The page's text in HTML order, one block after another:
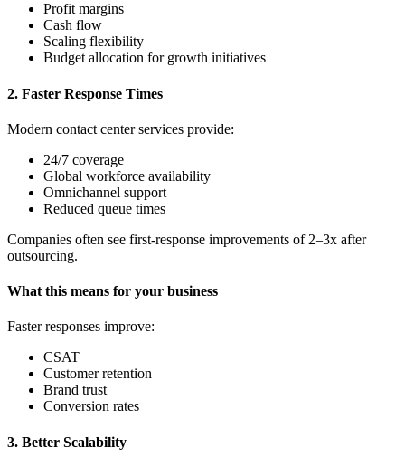
Profit margins
Cash flow
Scaling flexibility
Budget allocation for growth initiatives
2. Faster Response Times
Modern contact center services provide:
24/7 coverage
Global workforce availability
Omnichannel support
Reduced queue times
Companies often see first-response improvements of 2–3x after
outsourcing.
What this means for your business
Faster responses improve:
CSAT
Customer retention
Brand trust
Conversion rates
3. Better Scalability